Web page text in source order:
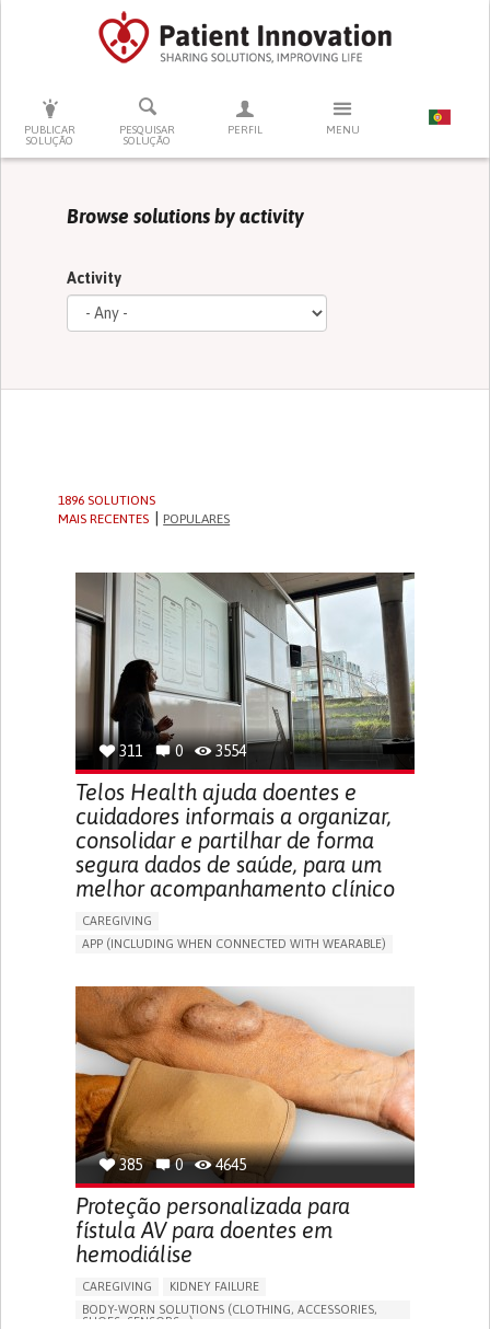
PUBLICAR
SOLUÇÃO
PESQUISAR
SOLUÇÃO
PERFIL MENU
PRESSIONE ENTER PARA PESQUISAR
Browse solutions by activity
Activity
1896 SOLUTIONS
MAIS RECENTES
POPULARES
311 0 3554
Telos Health ajuda doentes e
cuidadores informais a organizar,
consolidar e partilhar de forma
segura dados de saúde, para um
melhor acompanhamento clínico
CAREGIVING
APP (INCLUDING WHEN CONNECTED WITH WEARABLE)
GENERAL AND FAMILY MEDICINE
PORTUGAL
385 0 4645
Proteção personalizada para
fístula AV para doentes em
hemodiálise
CAREGIVING
KIDNEY FAILURE
BODY-WORN SOLUTIONS (CLOTHING, ACCESSORIES,
SHOES, SENSORS...)